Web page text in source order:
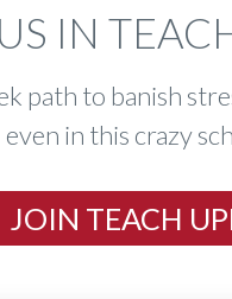
IN
path to banish
even in this crazy
JOIN TEACH